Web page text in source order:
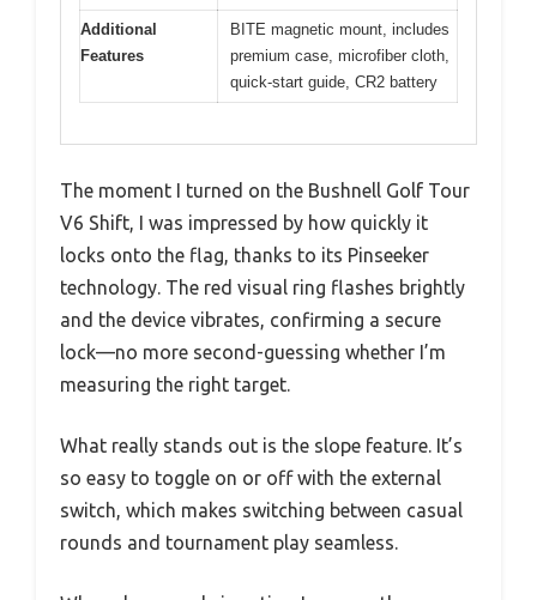
Additional
Features
BITE magnetic mount, includes
premium case, microfiber cloth,
quick-start guide, CR2 battery
The moment I turned on the Bushnell Golf Tour
V6 Shift, I was impressed by how quickly it
locks onto the flag, thanks to its Pinseeker
technology. The red visual ring flashes brightly
and the device vibrates, confirming a secure
lock—no more second-guessing whether I’m
measuring the right target.
What really stands out is the slope feature. It’s
so easy to toggle on or off with the external
switch, which makes switching between casual
rounds and tournament play seamless.